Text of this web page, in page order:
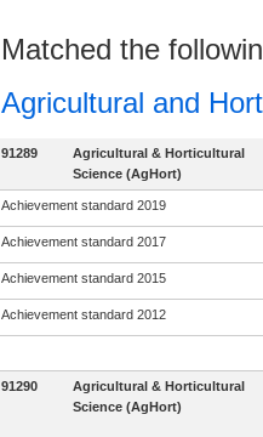
Matched the
Agricultural and
91289
Agricultural & Horticultural
Science (AgHort)
Achievement standard 2019
Achievement standard 2017
Achievement standard 2015
Achievement standard 2012
91290
Agricultural & Horticultural
Science (AgHort)